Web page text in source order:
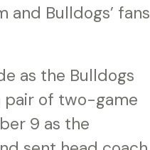
Bulldogs’ fans
as the Bulldogs
pair of two-game
9 as the